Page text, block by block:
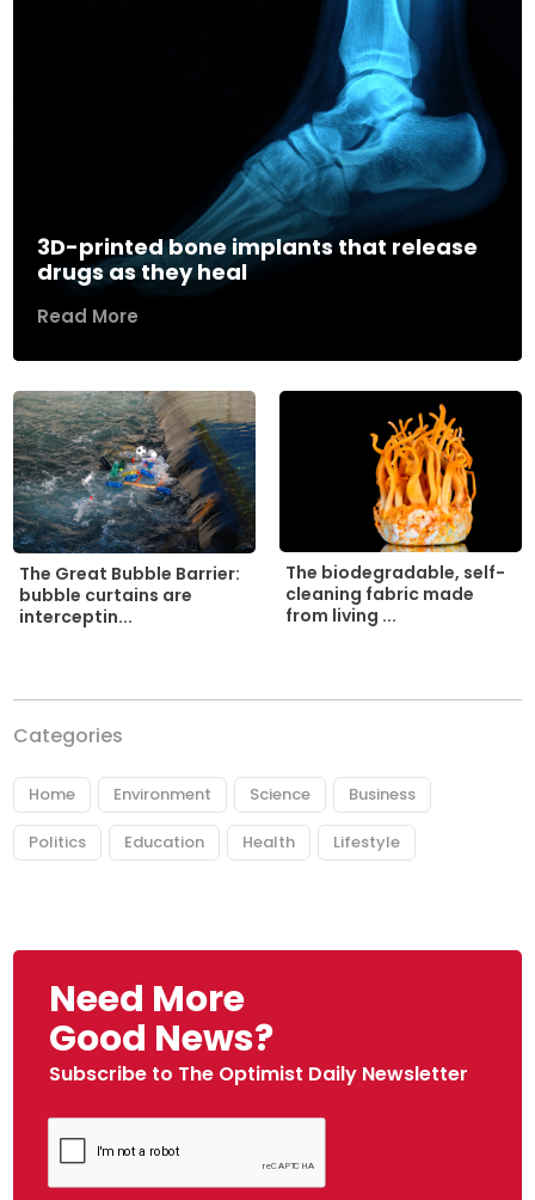
3D-printed bone implants that release
drugs as they heal
Read More
The Great Bubble Barrier:
bubble curtains are
interceptin...
The biodegradable, self-
cleaning fabric made
from living ...
Categories
Home Environment Science Business
Politics Education Health Lifestyle
Need More
Good News?
Subscribe to The Optimist Daily Newsletter